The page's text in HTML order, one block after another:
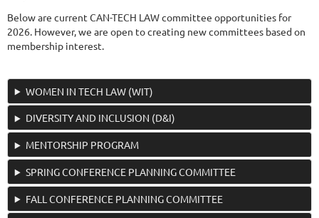
Below are current CAN-TECH LAW committee opportunities for
2026. However, we are open to creating new committees based on
membership interest.
WOMEN IN TECH LAW (WIT)
DIVERSITY AND INCLUSION (D&I)
MENTORSHIP PROGRAM
SPRING CONFERENCE PLANNING COMMITTEE
FALL CONFERENCE PLANNING COMMITTEE